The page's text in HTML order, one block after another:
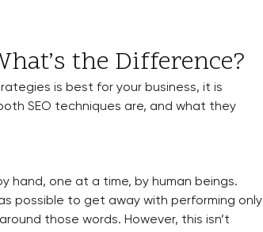
the Difference?
is best for your business, it is
SEO techniques are, and what they
hand, one at a time, by human beings.
possible to get away with performing only
those words. However, this isn’t